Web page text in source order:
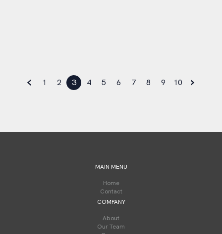
‹ 1 2 3 4 5 6 7 8 9 10 ›
MAIN MENU
Home
Contact
COMPANY
About
Our Team